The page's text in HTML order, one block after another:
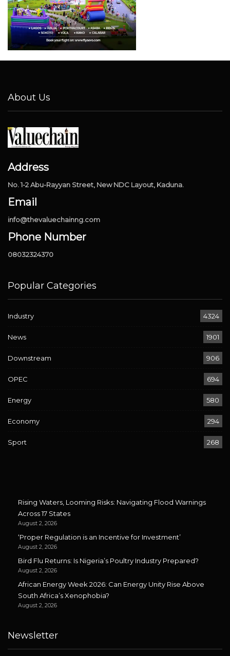
About Us
Address
No. 1-2 Abu-Rayyan Street, New NDC Layout, Kaduna.
Email
info@thevaluechainng.com
Phone Number
08032324370
Popular Categories
Industry 4324
News 1901
Downstream 906
OPEC 694
Energy 580
Economy 294
Sport 268
Rising Waters, Looming Risks: Navigating Flood Warnings
Across 17 States
August 2, 2026
‘Proper Regulation is an Incentive for Investment’
August 2, 2026
Bird Flu Returns: Is Nigeria’s Poultry Industry Prepared?
August 2, 2026
African Energy Week 2026: Can Energy Unity Rise Above
South Africa’s Xenophobia?
August 2, 2026
Newsletter